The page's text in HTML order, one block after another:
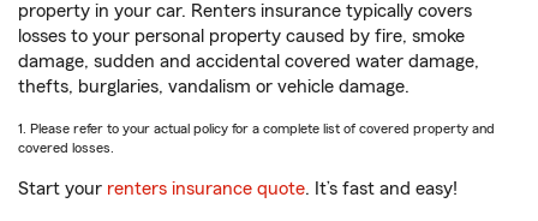
property in your car. Renters insurance typically covers
losses to your personal property caused by fire, smoke
damage, sudden and accidental covered water damage,
thefts, burglaries, vandalism or vehicle damage.
1. Please refer to your actual policy for a complete list of covered property and
covered losses.
Start your renters insurance quote. It’s fast and easy!